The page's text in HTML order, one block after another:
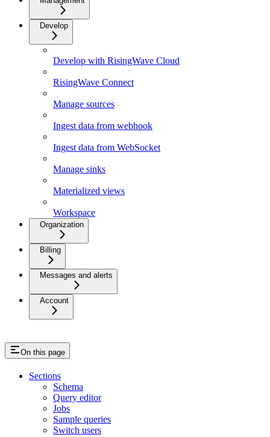
Develop
Develop with RisingWave Cloud
RisingWave Connect
Manage sources
Ingest data from webhook
Ingest data from WebSocket
Manage sinks
Materialized views
Workspace
Organization
Billing
Messages and alerts
Account
On this page
Sections
Schema
Query editor
Jobs
Sample queries
Switch users